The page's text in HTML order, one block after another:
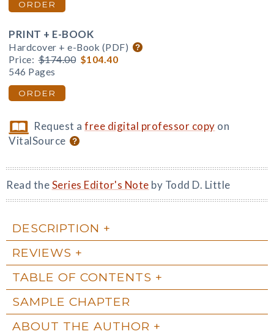
ORDER
PRINT + E-BOOK
Hardcover + e-Book (PDF)
Price: $174.00 $104.40
546 Pages
ORDER
Request afree digital professor copy on
VitalSource
Read theSeries Editor's Note by Todd D. Little
DESCRIPTION
REVIEWS
TABLE OF CONTENTS
SAMPLE CHAPTER
ABOUT THE AUTHOR